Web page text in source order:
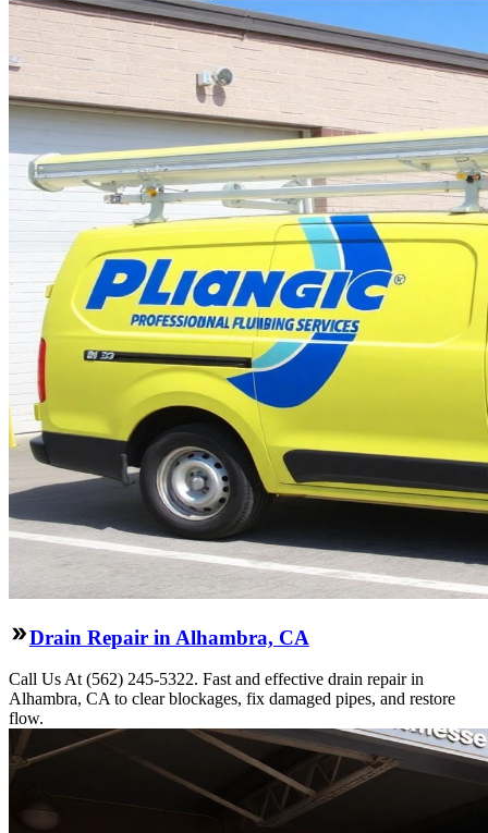
Drain Repair in Alhambra, CA
Call Us At (562) 245-5322. Fast and effective drain repair in
Alhambra, CA to clear blockages, fix damaged pipes, and restore
flow.